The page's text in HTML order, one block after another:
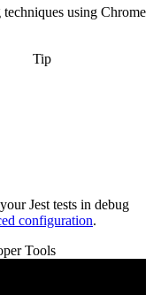
using Chrome
Tip
Jest tests in debug
configuration.
Tools